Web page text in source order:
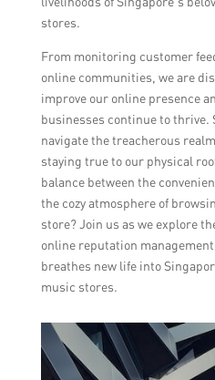
stores.
From monitoring customer
online communities, we are
improve our online presence
businesses continue to thrive.
navigate the treacherous
staying true to our physical
balance between the
the cozy atmosphere of
store? Join us as we explore
online reputation
breathes new life into
music stores.